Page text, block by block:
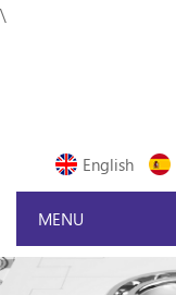
\
English